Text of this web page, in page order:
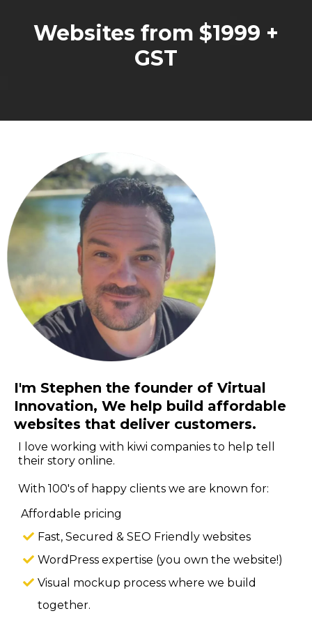
Websites from $1999 +
GST
I'm Stephen the founder of Virtual
Innovation, We help build affordable
websites that deliver customers.
I love working with kiwi companies to help tell
their story online.
With 100's of happy clients we are known for:
Affordable pricing
Fast, Secured & SEO Friendly websites
WordPress expertise (you own the website!)
Visual mockup process where we build
together.